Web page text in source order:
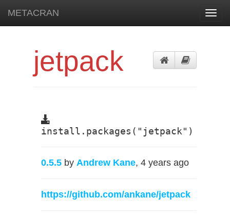
METACRAN
jetpack
install.packages("jetpack")
0.5.5 by Andrew Kane, 4 years ago
https://github.com/ankane/jetpack